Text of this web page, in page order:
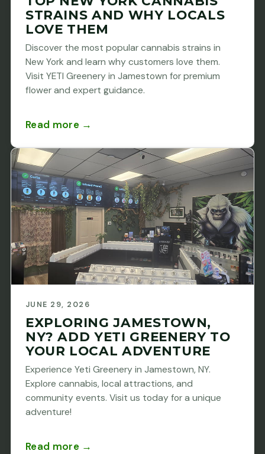
STRAINS AND WHY LOCALS
LOVE THEM
Discover the most popular cannabis strains in
New York and learn why customers love them.
Visit YETI Greenery in Jamestown for premium
flower and expert guidance.
Read more →
JUNE 29, 2026
EXPLORING JAMESTOWN,
NY? ADD YETI GREENERY TO
YOUR LOCAL ADVENTURE
Experience Yeti Greenery in Jamestown, NY.
Explore cannabis, local attractions, and
community events. Visit us today for a unique
adventure!
Read more →